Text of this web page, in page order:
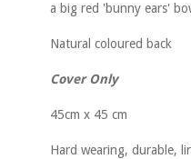
a big red 'bunny ears'
Natural coloured back
Cover Only
45cm x 45 cm
Hard wearing, durable,